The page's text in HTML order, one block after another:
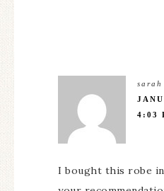
sarah
4:03
I bought this robe